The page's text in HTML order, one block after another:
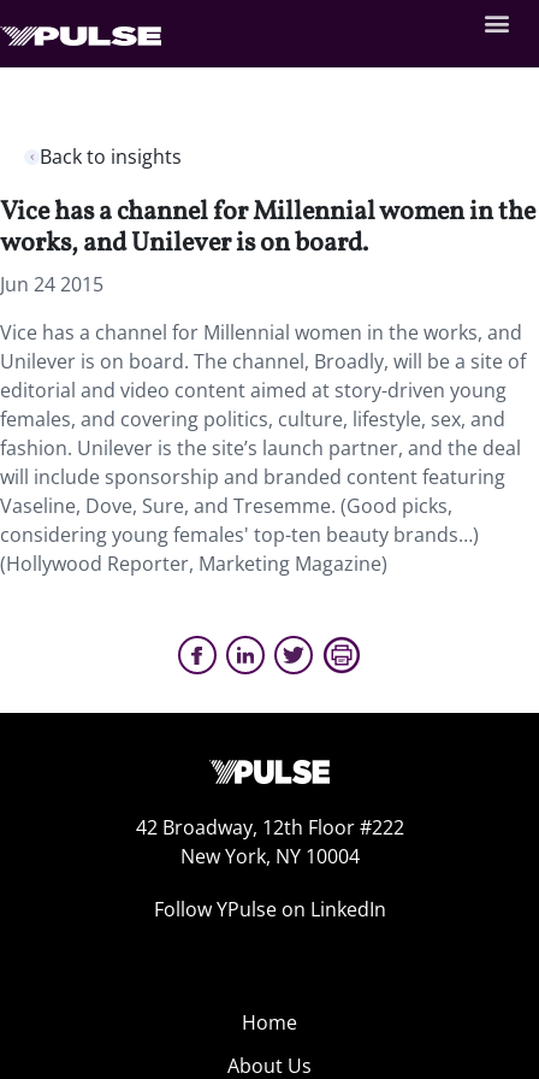
Back to insights
Vice has a channel for Millennial women in the
works, and Unilever is on board.
Jun 24 2015
Vice has a channel for Millennial women in the works, and
Unilever is on board. The channel, Broadly, will be a site of
editorial and video content aimed at story-driven young
females, and covering politics, culture, lifestyle, sex, and
fashion. Unilever is the site’s launch partner, and the deal
will include sponsorship and branded content featuring
Vaseline, Dove, Sure, and Tresemme. (Good picks,
considering young females' top-ten beauty brands…)
(Hollywood Reporter, Marketing Magazine)
42 Broadway, 12th Floor #222
New York, NY 10004
Follow YPulse on LinkedIn
Home
About Us